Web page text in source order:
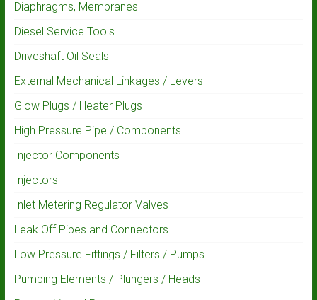
Diaphragms, Membranes
Diesel Service Tools
Driveshaft Oil Seals
External Mechanical Linkages / Levers
Glow Plugs / Heater Plugs
High Pressure Pipe / Components
Injector Components
Injectors
Inlet Metering Regulator Valves
Leak Off Pipes and Connectors
Low Pressure Fittings / Filters / Pumps
Pumping Elements / Plungers / Heads